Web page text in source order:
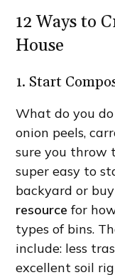
12 Ways to
House
1. Start
What do you
onion peels,
sure you throw
super easy to
backyard or
resource for
types of bins.
include: less
excellent soil